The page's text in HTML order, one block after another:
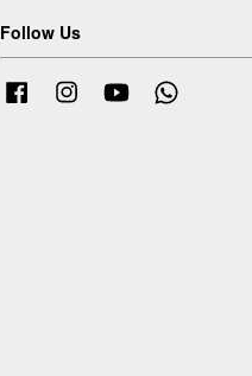
Follow Us
FacebookInstagramYouTube